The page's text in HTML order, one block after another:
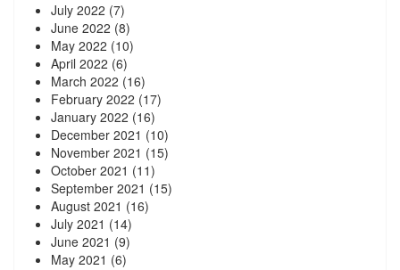
July 2022 (7)
June 2022 (8)
May 2022 (10)
April 2022 (6)
March 2022 (16)
February 2022 (17)
January 2022 (16)
December 2021 (10)
November 2021 (15)
October 2021 (11)
September 2021 (15)
August 2021 (16)
July 2021 (14)
June 2021 (9)
May 2021 (6)